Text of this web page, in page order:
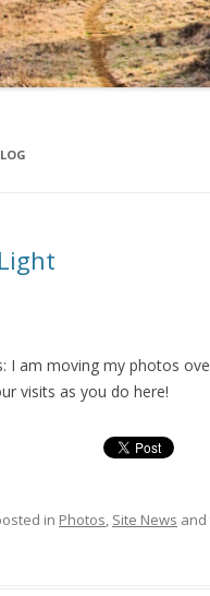
I am moving my photos
visits as you do here!
in Photos, Site News and